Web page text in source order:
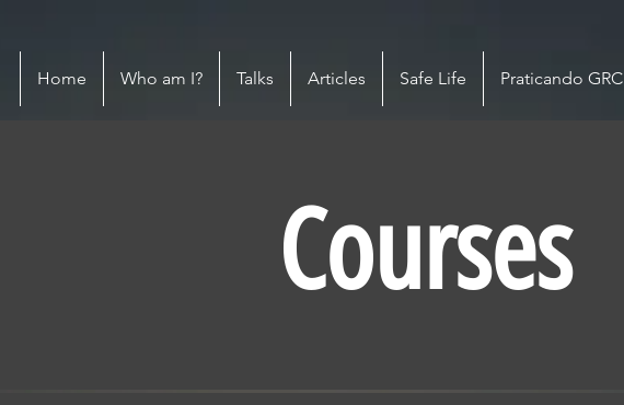
Home Who am I? Talks Articles Safe Life Praticando GRC
Courses